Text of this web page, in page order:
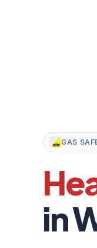
GAS
in